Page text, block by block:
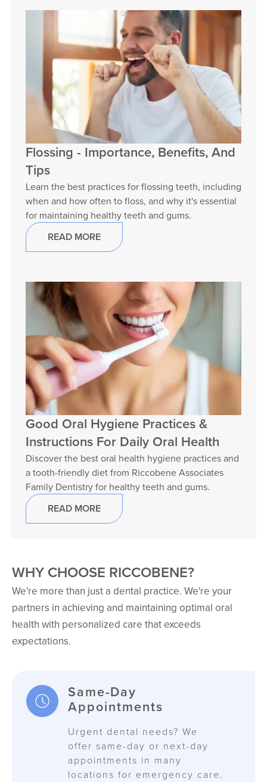
Flossing - Importance, Benefits, And
Tips
Learn the best practices for flossing teeth, including
when and how often to floss, and why it's essential
for maintaining healthy teeth and gums.
READ MORE
Good Oral Hygiene Practices &
Instructions For Daily Oral Health
Discover the best oral health hygiene practices and
a tooth-friendly diet from Riccobene Associates
Family Dentistry for healthy teeth and gums.
READ MORE
WHY CHOOSE RICCOBENE?
We're more than just a dental practice. We're your
partners in achieving and maintaining optimal oral
health with personalized care that exceeds
expectations.
Same-Day
Appointments
Urgent dental needs? We
offer same-day or next-day
appointments in many
locations for emergency care.